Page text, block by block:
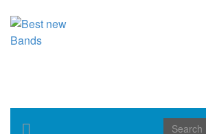
Toggle